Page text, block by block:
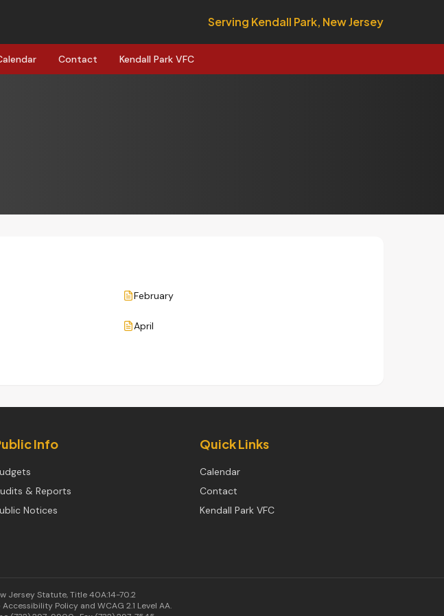
Serving Kendall Park, New Jersey
Contact Kendall Park VFC
February
April
Info
& Reports
Notices
Quick Links
Calendar
Contact
Kendall Park VFC
Jersey Statute, Title 40A:14-70.2
Policy and WCAG 2.1 Level AA.